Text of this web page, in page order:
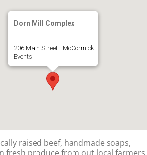
Dorn Mill Complex
206 Main Street - McCormick
Events
raised beef, handmade soaps,
fresh produce from out local farmers.